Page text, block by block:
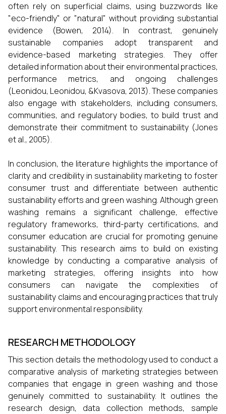
often rely on superficial claims, using buzzwords like
"eco-friendly" or "natural" without providing substantial
evidence (Bowen, 2014). In contrast, genuinely
sustainable companies adopt transparent and
evidence-based marketing strategies. They offer
detailed information about their environmental practices,
performance metrics, and ongoing challenges
(Leonidou, Leonidou, &Kvasova, 2013). These companies
also engage with stakeholders, including consumers,
communities, and regulatory bodies, to build trust and
demonstrate their commitment to sustainability (Jones
et al., 2005).
In conclusion, the literature highlights the importance of
clarity and credibility in sustainability marketing to foster
consumer trust and differentiate between authentic
sustainability efforts and green washing. Although green
washing remains a significant challenge, effective
regulatory frameworks, third-party certifications, and
consumer education are crucial for promoting genuine
sustainability. This research aims to build on existing
knowledge by conducting a comparative analysis of
marketing strategies, offering insights into how
consumers can navigate the complexities of
sustainability claims and encouraging practices that truly
support environmental responsibility.
RESEARCH METHODOLOGY
This section details the methodology used to conduct a
comparative analysis of marketing strategies between
companies that engage in green washing and those
genuinely committed to sustainability. It outlines the
research design, data collection methods, sample